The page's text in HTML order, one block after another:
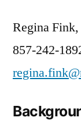
Regina
857-242-